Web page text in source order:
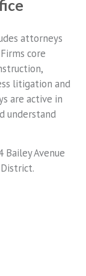
attorneys
core
litigation and
are active in
understand
Avenue